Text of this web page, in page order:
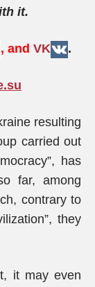
it.
, and VK .
resulting
carried out
has
far, among
contrary to
they
it may even